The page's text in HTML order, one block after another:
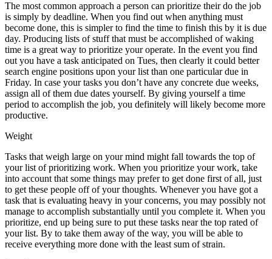
The most common approach a person can prioritize their do the job
is simply by deadline. When you find out when anything must
become done, this is simpler to find the time to finish this by it is due
day. Producing lists of stuff that must be accomplished of waking
time is a great way to prioritize your operate. In the event you find
out you have a task anticipated on Tues, then clearly it could better
search engine positions upon your list than one particular due in
Friday. In case your tasks you don’t have any concrete due weeks,
assign all of them due dates yourself. By giving yourself a time
period to accomplish the job, you definitely will likely become more
productive.
Weight
Tasks that weigh large on your mind might fall towards the top of
your list of prioritizing work. When you prioritize your work, take
into account that some things may prefer to get done first of all, just
to get these people off of your thoughts. Whenever you have got a
task that is evaluating heavy in your concerns, you may possibly not
manage to accomplish substantially until you complete it. When you
prioritize, end up being sure to put these tasks near the top rated of
your list. By to take them away of the way, you will be able to
receive everything more done with the least sum of strain.